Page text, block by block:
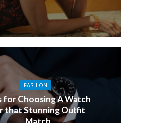
FASHION
for Choosing A Watch
that Stunning Outfit
Match